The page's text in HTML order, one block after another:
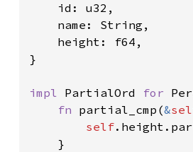
    id: u32,
    name: String,
    height: f64,
}
impl PartialOrd for
fn partial_cmp(&
self
    }